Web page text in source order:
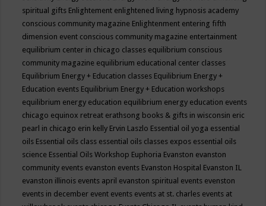
spiritual gifts Enlightement enlightened living hypnosis academy
conscious community magazine Enlightenment entering fifth
dimension event conscious community magazine entertainment
equilibrium center in chicago classes equilibrium conscious
community magazine equilibrium educational center classes
Equilibrium Energy + Education classes Equilibrium Energy +
Education events Equilibrium Energy + Education workshops
equilibrium energy education equilibrium energy education events
chicago equinox retreat erathsong books & gifts in wisconsin eric
pearl in chicago erin kelly Ervin Laszlo Essential oil yoga essential
oils Essential oils class essential oils classes expos essential oils
science Essential Oils Workshop Euphoria Evanston evanston
community events evanston events Evanston Hospital Evanston IL
evanston illinois events april evanston spiritual events evenston
events in december event events events at st. charles events at